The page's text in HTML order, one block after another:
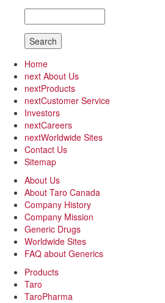
Home
next About Us
nextProducts
nextCustomer Service
Investors
nextCareers
nextWorldwide Sites
Contact Us
Sitemap
About Us
About Taro Canada
Company History
Company Mission
Generic Drugs
Worldwide Sites
FAQ about Generics
Products
Taro
TaroPharma